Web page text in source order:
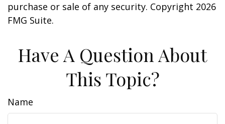
purchase or sale of any security. Copyright 2026
FMG Suite.
Have A Question About
This Topic?
Name